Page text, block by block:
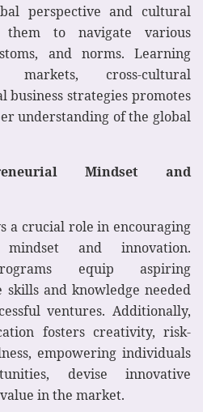
perspective and cultural
them to navigate various
and norms. Learning
markets, cross-cultural
business strategies promotes
understanding of the global
Mindset and
a crucial role in encouraging
and innovation.
equip aspiring
and knowledge needed
ventures. Additionally,
fosters creativity, risk-
empowering individuals
devise innovative
in the market.